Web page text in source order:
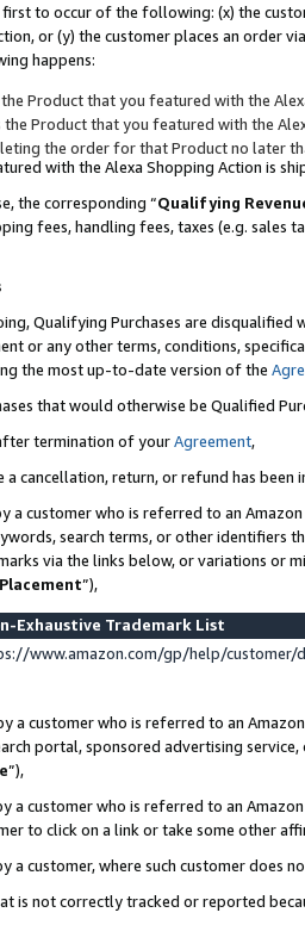
to occur of the following: (x) the
or (y) the customer places an order
happens:
Product that you featured with the
the Product that you featured with the
the order for that Product no later
with the Alexa Shopping Action is
the corresponding “Qualifying
fees, handling fees, taxes (e.g. sales
Qualifying Purchases are disqualified
or any other terms, conditions,
the most up-to-date version of the
that would otherwise be Qualified
termination of yourAgreement,
a cancellation, return, or refund has been
a customer who is referred to an
search terms, or other identifiers
via the links below, or variations or
”),
Exhaustive Trademark List
www.amazon.com/gp/help/
a customer who is referred to an
portal, sponsored advertising
”),
a customer who is referred to an
to click on a link or take some other
a customer, where such customer does
is not correctly tracked or reported